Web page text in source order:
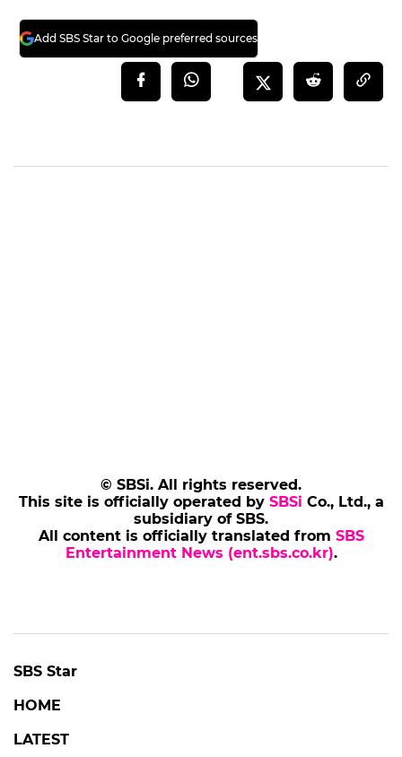
Add SBS Star to Google preferred sources
© SBSi. All rights reserved.
This site is officially operated by SBSi Co., Ltd., a
subsidiary of SBS.
All content is officially translated from SBS
Entertainment News (ent.sbs.co.kr).
SBS Star
HOME
LATEST